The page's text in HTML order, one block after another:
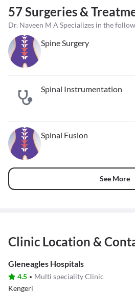
57 Surgeries &
Dr. Naveen M A Specializes in the
Spine Surgery
Spinal Instrumentation
Spinal Fusion
See More
Clinic Location &
Gleneagles Hospitals
4.5
Multi speciality Clinic
Kengeri